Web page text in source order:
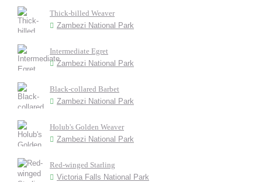
Thick-billed Weaver
Zambezi National Park
Intermediate Egret
Zambezi National Park
Black-collared Barbet
Zambezi National Park
Holub's Golden Weaver
Zambezi National Park
Red-winged Starling
Victoria Falls National Park